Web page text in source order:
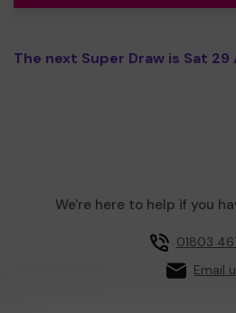
The next Super Draw is Sat
We're here to help if you
01803 467
Email